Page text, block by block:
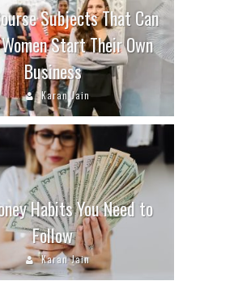
Subjects That Can
Start Their Own
Business
Karan Jain
Habits You Need to
Follow
Karan Jain